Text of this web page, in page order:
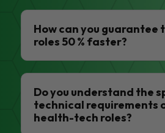
How can you guarantee
roles 50 % faster?
Do you understand the
technical requirements
health-tech roles?